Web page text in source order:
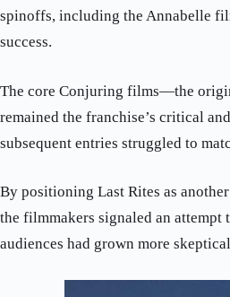
spinoffs, including the Annabelle
success.
The core Conjuring films—the
remained the franchise’s critical
subsequent entries struggled to
By positioning Last Rites as
the filmmakers signaled an attempt
audiences had grown more